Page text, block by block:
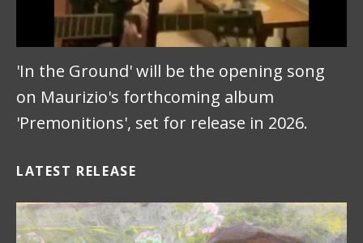
'In the Ground' will be the opening song
on Maurizio's forthcoming album
'Premonitions', set for release in 2026.
LATEST RELEASE